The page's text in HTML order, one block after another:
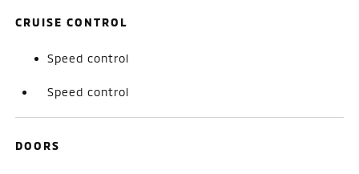
CRUISE CONTROL
Speed control
Speed control
DOORS